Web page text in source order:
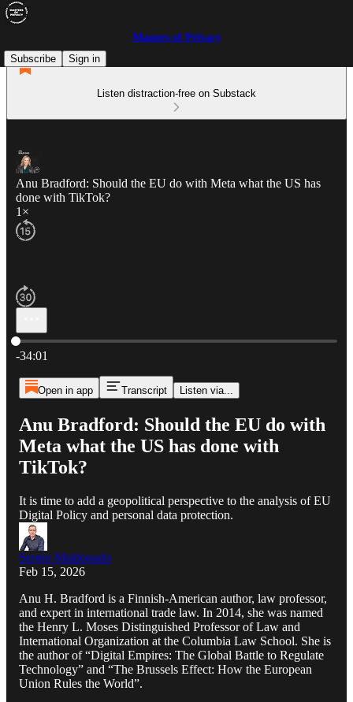
Masters of Privacy
Subscribe
Sign in
Listen distraction-free on Substack
Anu Bradford: Should the EU do with Meta what the US has
done with TikTok?
1×
Current time: 0:00 / Total time: -34:01
-34:01
Open in app Transcript Listen via...
Anu Bradford: Should the EU do with
Meta what the US has done with
TikTok?
It is time to add a geopolitical perspective to the analysis of EU
Digital Policy and personal data protection.
Sergio Maldonado
Feb 15, 2026
Anu H. Bradford is a Finnish-American author, law professor,
and expert in international trade law. In 2014, she was named
the Henry L. Moses Distinguished Professor of Law and
International Organization at the Columbia Law School. She is
the author of “Digital Empires: The Global Battle to Regulate
Technology” and “The Brussels Effect: How the European
Union Rules the World”.